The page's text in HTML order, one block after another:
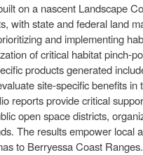
on a nascent Landscape
with state and federal land
and implementing
of critical habitat pinch-
products generated
site-specific benefits
reports provide critical
open space districts,
The results empower local
to Berryessa Coast Ranges.